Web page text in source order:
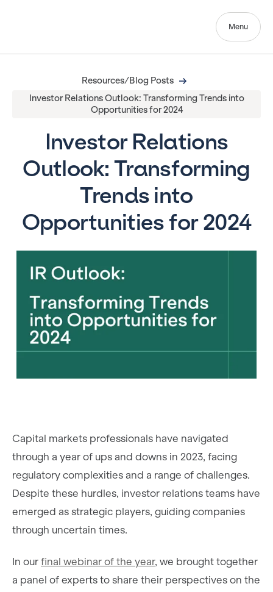
Menu
Resources/Blog Posts
Investor Relations Outlook: Transforming Trends into
Opportunities for 2024
Investor Relations
Outlook: Transforming
Trends into
Opportunities for 2024
Capital markets professionals have navigated
through a year of ups and downs in 2023, facing
regulatory complexities and a range of challenges.
Despite these hurdles, investor relations teams have
emerged as strategic players, guiding companies
through uncertain times.
In our final webinar of the year, we brought together
a panel of experts to share their perspectives on the